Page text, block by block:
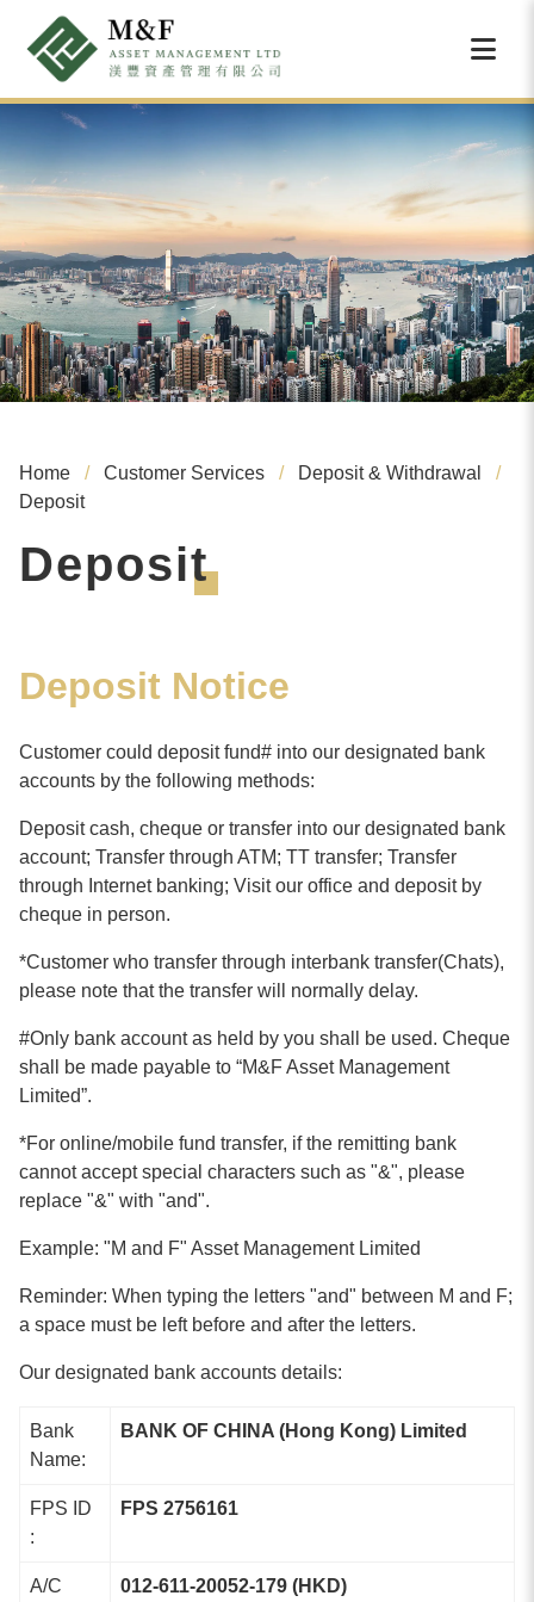
Home Customer Services
Deposit & Withdrawal
Deposit
Deposit
Deposit Notice
Customer could deposit fund# into our designated bank
accounts by the following methods:
Deposit cash, cheque or transfer into our designated bank
account; Transfer through ATM; TT transfer; Transfer
through Internet banking; Visit our office and deposit by
cheque in person.
*Customer who transfer through interbank transfer(Chats),
please note that the transfer will normally delay.
#Only bank account as held by you shall be used. Cheque
shall be made payable to “M&F Asset Management
Limited”.
*For online/mobile fund transfer, if the remitting bank
cannot accept special characters such as "&", please
replace "&" with "and".
Example: "M and F" Asset Management Limited
Reminder: When typing the letters "and" between M and F;
a space must be left before and after the letters.
Our designated bank accounts details:
Bank
Name:
BANK OF CHINA (Hong Kong) Limited
FPS ID
:
FPS 2756161
A/C
012-611-20052-179 (HKD)